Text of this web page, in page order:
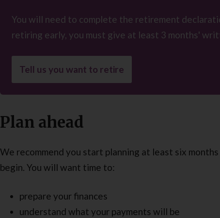
You will need to complete the retirement
retiring early, you must give at least 3 months'
Tell us you want to retire
Plan ahead
We recommend you start planning at least six
begin. You will want time to:
prepare your finances
understand what your payments will be